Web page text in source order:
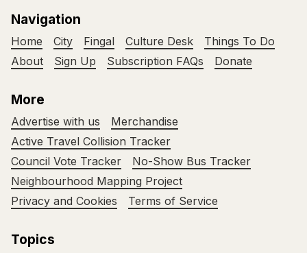
Navigation
Home City Fingal Culture Desk
Things To Do
About
Sign Up Subscription FAQs Donate
More
Advertise with us
Merchandise
Active Travel Collision Tracker
Council Vote Tracker
No-Show Bus Tracker
Neighbourhood Mapping Project
Privacy and Cookies
Terms of Service
Topics